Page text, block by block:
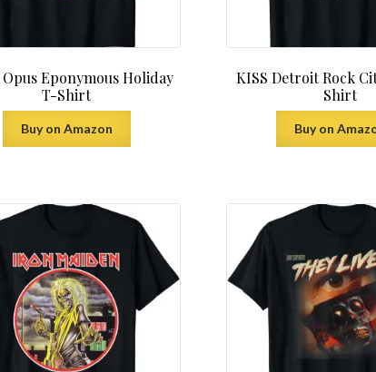
Eponymous Holiday
T-Shirt
Buy on Amazon
KISS Detroit Rock
Shirt
Buy on